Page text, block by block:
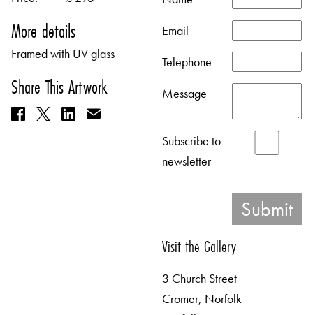
More details
Framed with UV glass
Share This Artwork
Email
Telephone
Message
Subscribe to
newsletter
Visit the Gallery
3 Church Street
Cromer, Norfolk